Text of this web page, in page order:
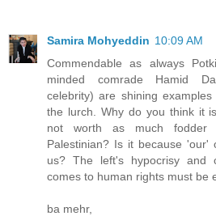
Samira Mohyeddin 10:09 AM
Commendable as always
minded comrade Hamid
celebrity) are shining
the lurch. Why do you think it
not worth as much
Palestinian? Is it because
us? The left's hypocrisy and
comes to human rights must be
ba mehr,